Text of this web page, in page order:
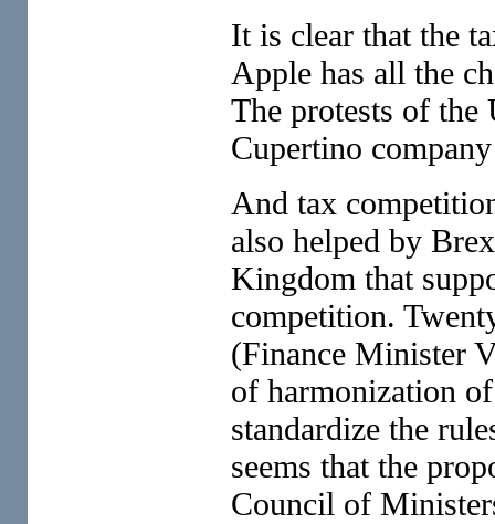
It is clear that the
Apple has all the
The protests of the
Cupertino
And tax
also helped by
Kingdom that
competition.
(Finance Minister
of harmonization
standardize the
seems that the
Council of